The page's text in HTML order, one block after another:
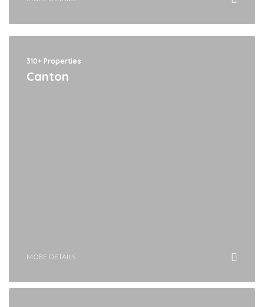
310+ Properties
Canton
MORE DETAILS